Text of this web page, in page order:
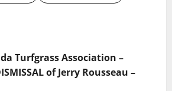
Turfgrass Association –
of Jerry Rousseau –